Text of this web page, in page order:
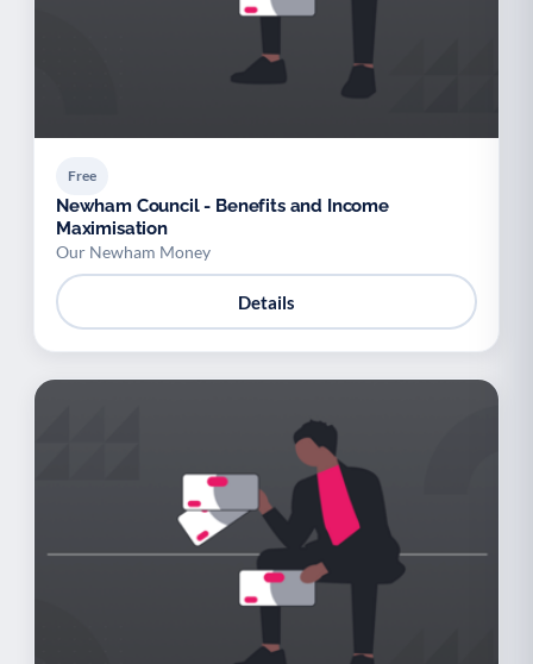
Free
Newham Council - Benefits and Income
Maximisation
Our Newham Money
Details